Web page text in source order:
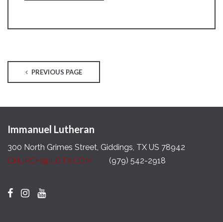
PREVIOUS PAGE
Immanuel Lutheran
300 North Grimes Street, Giddings, TX US 78942
CHURCH@ILGTX.COM
(979) 542-2918